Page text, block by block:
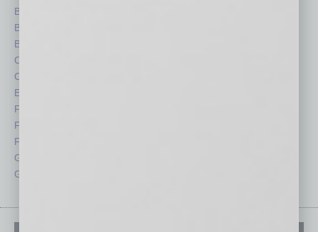
Books
Briefs
By the Numbers
Cover Story
CRE
Economy
Feature
Feedback
From the Top
Guest Columnists
Guest Editor